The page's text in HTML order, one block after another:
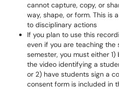
cannot capture, copy, or
way, shape, or form. This is
to disciplinary actions
If you plan to use this
even if you are teaching the
semester, you must either
the video identifying a
or 2) have students sign a
consent form is included in